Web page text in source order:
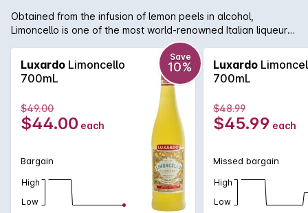
Obtained from the infusion of lemon peels in alcohol,
Limoncello is one of the most world-renowned Italian liqueurs.
It stems from an ancient tradition which enhances the natural
aroma and fresh taste of lemons from Italy.
Luxardo Limoncello
700mL
Save
10%
$49.00
$44.00 each
Bargain
High
Low
Luxardo
700mL
$48.99
$45.99 each
Missed bargain
High
Low